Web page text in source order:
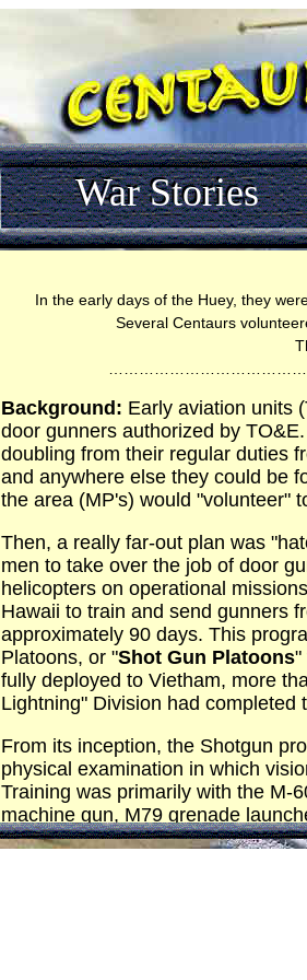
War Stories
In the early days of the Huey, they
Several Centaurs
Background: Early aviation units
door gunners authorized by
doubling from their regular duties
and anywhere else they could be
the area (MP's) would "volunteer"
Then, a really far-out plan was
men to take over the job of door
helicopters on operational
Hawaii to train and send gunners
approximately 90 days. This
Platoons, or "Shot Gun Platoons"
fully deployed to Vietham, more
Lightning" Division had completed
From its inception, the Shotgun
physical examination in which
Training was primarily with the M-
machine gun, M79 grenade
rifle and M14, complete with